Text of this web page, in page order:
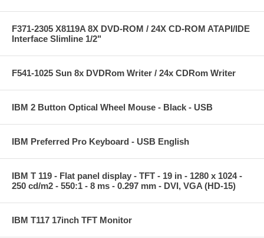
F371-2305 X8119A 8X DVD-ROM / 24X CD-ROM ATAPI/IDE
Interface Slimline 1/2"
F541-1025 Sun 8x DVDRom Writer / 24x CDRom Writer
IBM 2 Button Optical Wheel Mouse - Black - USB
IBM Preferred Pro Keyboard - USB English
IBM T 119 - Flat panel display - TFT - 19 in - 1280 x 1024 -
250 cd/m2 - 550:1 - 8 ms - 0.297 mm - DVI, VGA (HD-15)
IBM T117 17inch TFT Monitor